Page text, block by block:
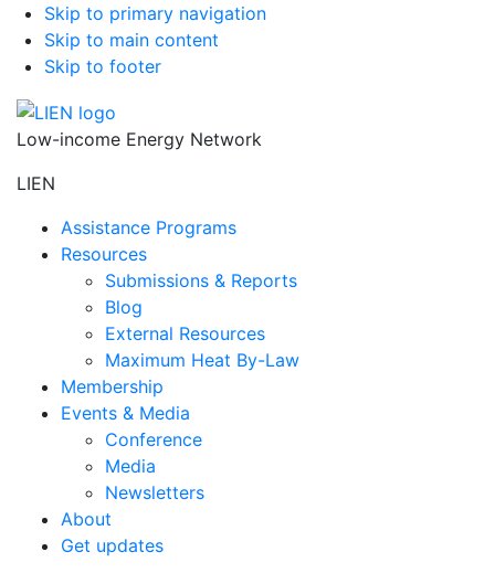
Skip to primary navigation
Skip to main content
Skip to footer
Low-income Energy Network
LIEN
Assistance Programs
Resources
Submissions & Reports
Blog
External Resources
Maximum Heat By-Law
Membership
Events & Media
Conference
Media
Newsletters
About
Get updates